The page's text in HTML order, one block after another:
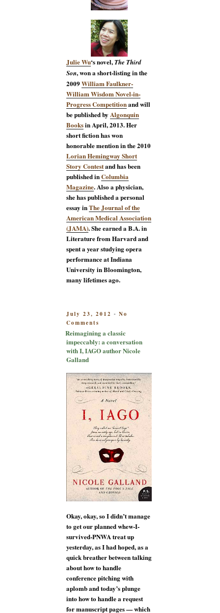
Julie Wu‘s novel,The Third
Son, won a short-listing in the
2009William Faulkner-
William Wisdom Novel-in-
Progress Competitionand will
be published by Algonquin
Booksin April, 2013. Her
short fiction has won
honorable mention in the 2010
Lorian Hemingway Short
Story Contestand has been
published inColumbia
Magazine. Also a physician,
she has published a personal
essay inThe Journal of the
American Medical Association
(JAMA). She earned a B.A. in
Literature from Harvard and
spent a year studying opera
performance at Indiana
University in Bloomington,
many lifetimes ago.
POSTED
ON
July 23, 2012 - No
Comments
Reimagining
a
classic
conversation
with
I,
IAGO
author
Nicole
Galland
Reimagining a classic
impeccably: a conversation
with I, IAGO author Nicole
Galland
Okay, okay, so I didn’t manage
to get our planned whew-I-
survived-PNWA treat up
yesterday, as I had hoped, as a
quick breather between talking
about how to handle
conference pitching with
aplomb and today’s plunge
into how to handle a request
for manuscript pages — which